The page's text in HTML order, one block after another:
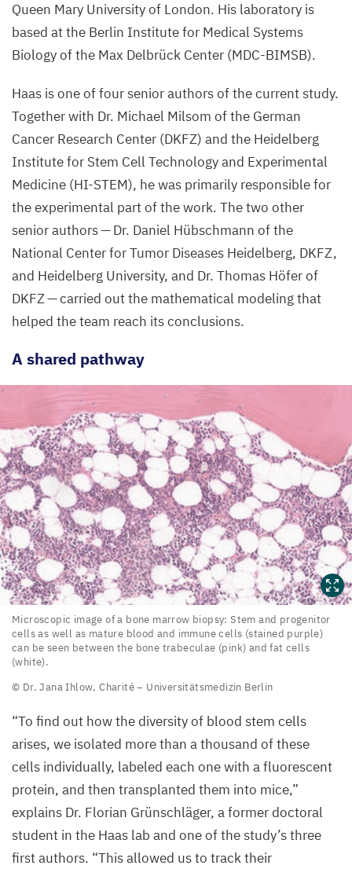
Queen Mary University of London. His laboratory is
based at the Berlin Institute for Medical Systems
Biology of the Max Delbrück Center (MDC-BIMSB).
Haas is one of four senior authors of the current study.
Together with Dr. Michael Milsom of the German
Cancer Research Center (DKFZ) and the Heidelberg
Institute for Stem Cell Technology and Experimental
Medicine (HI-STEM), he was primarily responsible for
the experimental part of the work. The two other
senior authors — Dr. Daniel Hübschmann of the
National Center for Tumor Diseases Heidelberg, DKFZ,
and Heidelberg University, and Dr. Thomas Höfer of
DKFZ— carried out the mathematical modeling that
helped the team reach its conclusions.
A shared pathway
Microscopic
image
a bone
biopsy:
Stem
and
progenitor
cells
as
Microscopic image of a bone marrow biopsy: Stem and progenitor
cells as well as mature blood and immune cells (stained purple)
can be seen between the bone trabeculae (pink) and fat cells
(white).
© Dr. Jana Ihlow, Charité – Universitätsmedizin Berlin
“To find out how the diversity of blood stem cells
arises, we isolated more than a thousand of these
cells individually, labeled each one with a fluorescent
protein, and then transplanted them into mice,”
explains Dr. Florian Grünschläger, a former doctoral
student in the Haas lab and one of the study’s three
first authors. “This allowed us to track their